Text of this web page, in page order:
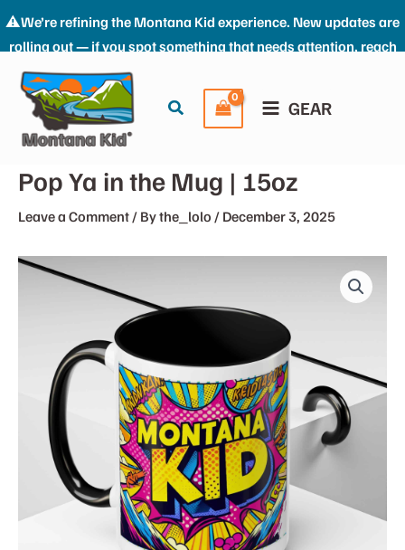
⚠️We’re refining the Montana Kid experience. New updates are
rolling out — if you spot something that needs attention, reach
us at: the_kid@montana-kid.com. Thanks for riding with us.
Dismiss
content
Search GEAR
Pop Ya in the Mug | 15oz
Leave a Comment/ Bythe_lolo /December 3, 2025